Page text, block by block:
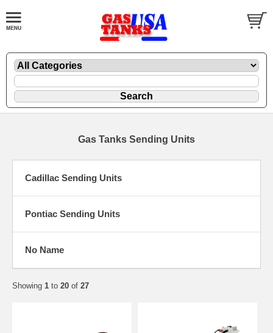
Gas Tanks Sending Units
Cadillac Sending Units
Pontiac Sending Units
No Name
Showing 1 to 20 of 27